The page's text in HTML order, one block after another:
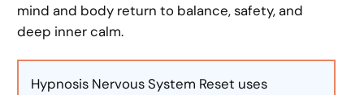
mind and body return to balance, safety, and
deep inner calm.
Hypnosis Nervous System Reset uses